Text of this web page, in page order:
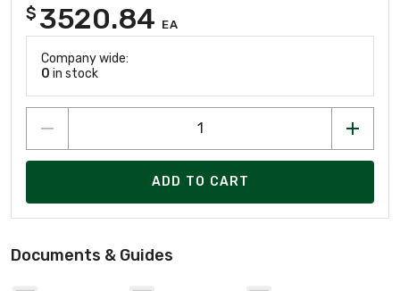
$ 3520.84 EA
Company wide:
0 in stock
ADD TO CART
Documents & Guides